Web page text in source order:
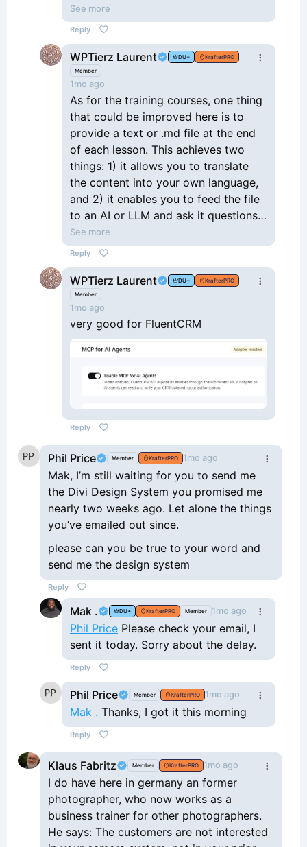
Connect links Claude AI to your Divi
5 site — so you can design and
publish real pages, built from your
own colors, fonts, and modules, just
by saying what you want." It’s coming
out in 2–3 weeks.
See more
Reply
WPTierz Laurent DU+
KrafterPRO
Member
1mo ago
As for the training courses, one thing
that could be improved here is to
provide a text or .md file at the end
of each lesson. This achieves two
things: 1) it allows you to translate
the content into your own language,
and 2) it enables you to feed the file
to an AI or LLM and ask it questions
about the lesson. I’m currently on a
training course on ‘AI acceleration’
using Claude, Novamira and
WordPress. The trainer provides the
audio transcript for Claude.
See more
Reply
WPTierz Laurent DU+
KrafterPRO
Member
1mo ago
very good for FluentCRM
Reply
Phil Price Member KrafterPRO 1mo ago
Mak, I’m still waiting for you to send me
the Divi Design System you promised me
nearly two weeks ago. Let alone the things
you’ve emailed out since.
please can you be true to your word and
send me the design system
Reply
Mak . DU+ KrafterPRO Member 1mo ago
Phil Price Please check your email, I
sent it today. Sorry about the delay.
Reply
Phil Price Member KrafterPRO 1mo ago
Mak . Thanks, I got it this morning
Reply
Klaus Fabritz Member KrafterPRO 1mo ago
I do have here in germany an former
photographer, who now works as a
business trainer for other photographers.
He says: The customers are not interested